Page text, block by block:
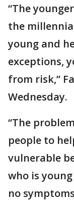
“The
the
young and
exceptions,
from risk,”
Wednesday.
“The
people to
vulnerable
who is
no